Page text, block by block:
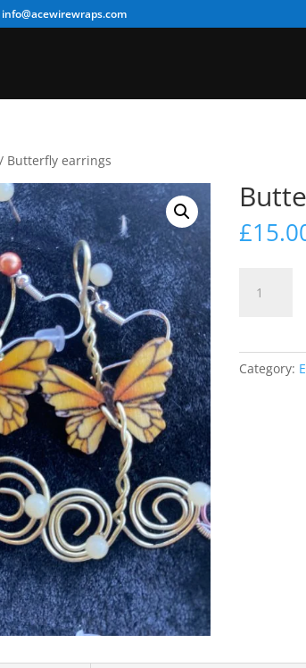
info@acewirewraps.com
/ Butterfly earrings
£
earrings
Category: